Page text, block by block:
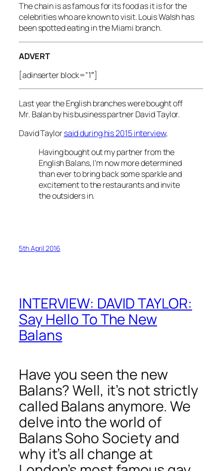
The chain is as famous for its food as it is for the
celebrities who are known to visit. Louis Walsh has
been spotted eating in the Miami branch.
ADVERT
[adinserter block=”1″]
Last year the English branches were bought off
Mr. Balan by his business partner David Taylor.
David Taylorsaid during his 2015 interview,
Having bought out my partner from the
English Balans, I’m now more determined
than ever to bring back some sparkle and
excitement to the restaurants and invite
the outsiders in.
5th April 2016
INTERVIEW: DAVID TAYLOR:
Say Hello To The New
Balans
Have you seen the new
Balans? Well, it’s not strictly
called Balans anymore. We
delve into the world of
Balans Soho Society and
why it’s all change at